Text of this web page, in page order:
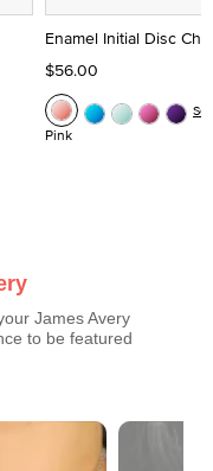
Enamel Initial Disc
$56.00
Pink
James Avery
to be featured
and next buttons